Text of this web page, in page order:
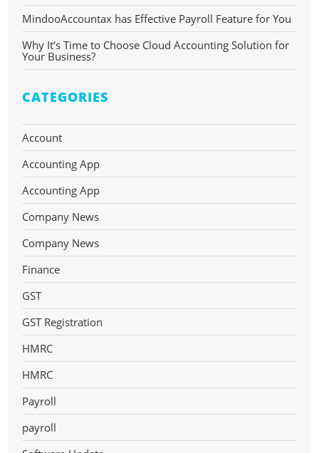
MindooAccountax has Effective Payroll Feature for You
Why It’s Time to Choose Cloud Accounting Solution for
Your Business?
CATEGORIES
Account
Accounting App
Accounting App
Company News
Company News
Finance
GST
GST Registration
HMRC
HMRC
Payroll
payroll